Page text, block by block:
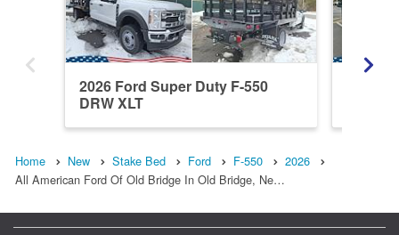
2026 Ford Super Duty F-550
DRW XLT
Home New Stake Bed Ford F-550
2026
All American Ford Of Old Bridge In Old Bridge, Ne…